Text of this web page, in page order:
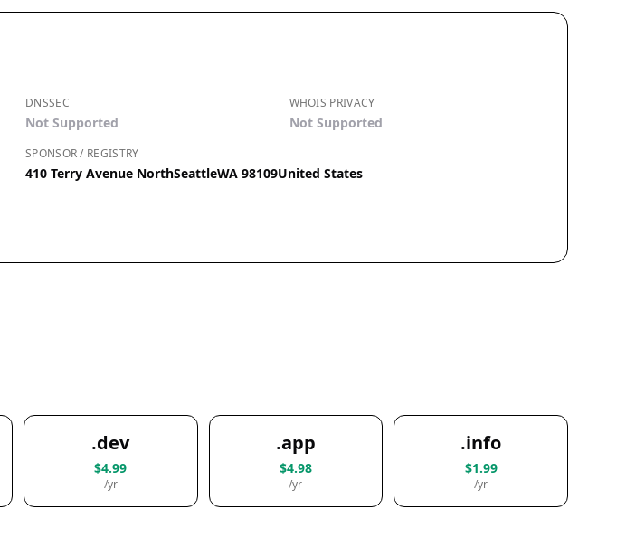
DNSSEC
Not Supported
WHOIS PRIVACY
Not Supported
SPONSOR / REGISTRY
410 Terry Avenue NorthSeattleWA 98109United States
.dev
$4.99
/yr
.app
$4.98
/yr
.info
$1.99
/yr